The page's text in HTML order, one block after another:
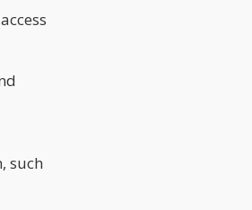
such